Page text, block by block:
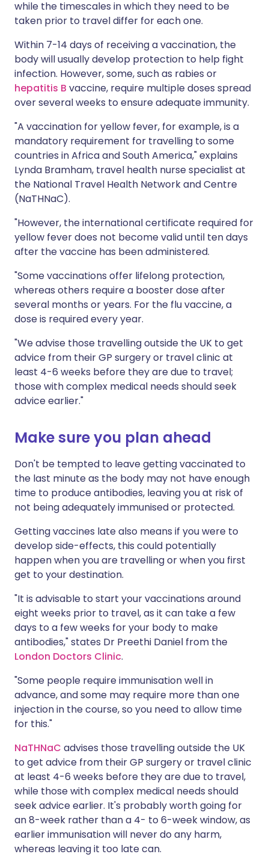
while the timescales in which they need to be
taken prior to travel differ for each one.
Within 7-14 days of receiving a vaccination, the
body will usually develop protection to help fight
infection. However, some, such as rabies or
hepatitis B vaccine, require multiple doses spread
over several weeks to ensure adequate immunity.
"A vaccination for yellow fever, for example, is a
mandatory requirement for travelling to some
countries in Africa and South America," explains
Lynda Bramham, travel health nurse specialist at
the National Travel Health Network and Centre
(NaTHNaC).
"However, the international certificate required for
yellow fever does not become valid until ten days
after the vaccine has been administered.
"Some vaccinations offer lifelong protection,
whereas others require a booster dose after
several months or years. For the flu vaccine, a
dose is required every year.
"We advise those travelling outside the UK to get
advice from their GP surgery or travel clinic at
least 4-6 weeks before they are due to travel;
those with complex medical needs should seek
advice earlier."
Make sure you plan ahead
Don't be tempted to leave getting vaccinated to
the last minute as the body may not have enough
time to produce antibodies, leaving you at risk of
not being adequately immunised or protected.
Getting vaccines late also means if you were to
develop side-effects, this could potentially
happen when you are travelling or when you first
get to your destination.
"It is advisable to start your vaccinations around
eight weeks prior to travel, as it can take a few
days to a few weeks for your body to make
antibodies," states Dr Preethi Daniel from the
London Doctors Clinic.
"Some people require immunisation well in
advance, and some may require more than one
injection in the course, so you need to allow time
for this."
NaTHNaC advises those travelling outside the UK
to get advice from their GP surgery or travel clinic
at least 4-6 weeks before they are due to travel,
while those with complex medical needs should
seek advice earlier. It's probably worth going for
an 8-week rather than a 4- to 6-week window, as
earlier immunisation will never do any harm,
whereas leaving it too late can.